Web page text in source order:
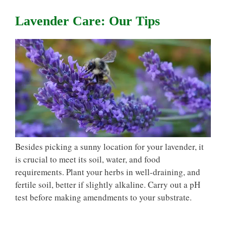
Lavender Care: Our Tips
Besides picking a sunny location for your lavender, it
is crucial to meet its soil, water, and food
requirements. Plant your herbs in well-draining, and
fertile soil, better if slightly alkaline. Carry out a pH
test before making amendments to your substrate.